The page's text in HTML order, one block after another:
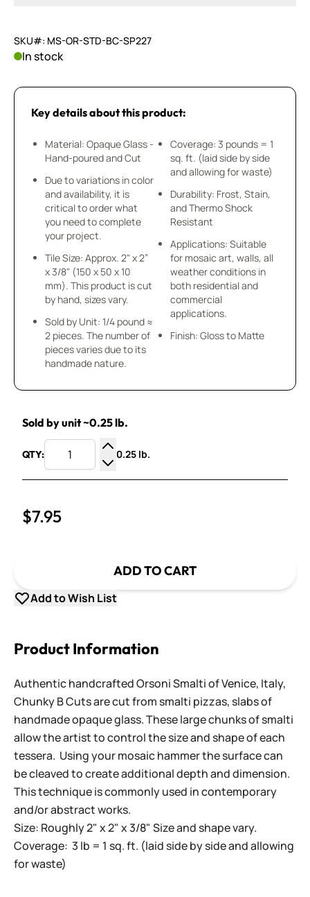
SKU#: MS-OR-STD-BC-SP227
In stock
Key details about this product:
Material: Opaque Glass -
Hand-poured and Cut
Due to variations in color
and availability, it is
critical to order what
you need to complete
your project.
Tile Size: Approx. 2" x 2”
x 3/8" (150 x 50 x 10
mm). This product is cut
by hand, sizes vary.
Sold by Unit: 1/4 pound ≈
2 pieces. The number of
pieces varies due to its
handmade nature.
Coverage: 3 pounds = 1
sq. ft. (laid side by side
and allowing for waste)
Durability: Frost, Stain,
and Thermo Shock
Resistant
Applications: Suitable
for mosaic art, walls, all
weather conditions in
both residential and
commercial
applications.
Finish: Gloss to Matte
Sold by unit ~0.25 lb.
QTY:
Increase Quantity
Decrease Quantity
0.25 lb.
$7.95
ADD TO CART
Add to Wish List
Product Information
Authentic handcrafted Orsoni Smalti of Venice, Italy,
Chunky B Cuts are cut from smalti pizzas, slabs of
handmade opaque glass. These large chunks of smalti
allow the artist to control the size and shape of each
tessera. Using your mosaic hammer the surface can
be cleaved to create additional depth and dimension.
This technique is commonly used in contemporary
and/or abstract works.
Size: Roughly 2" x 2" x 3/8" Size and shape vary.
Coverage: 3 lb = 1 sq. ft. (laid side by side and allowing
for waste)